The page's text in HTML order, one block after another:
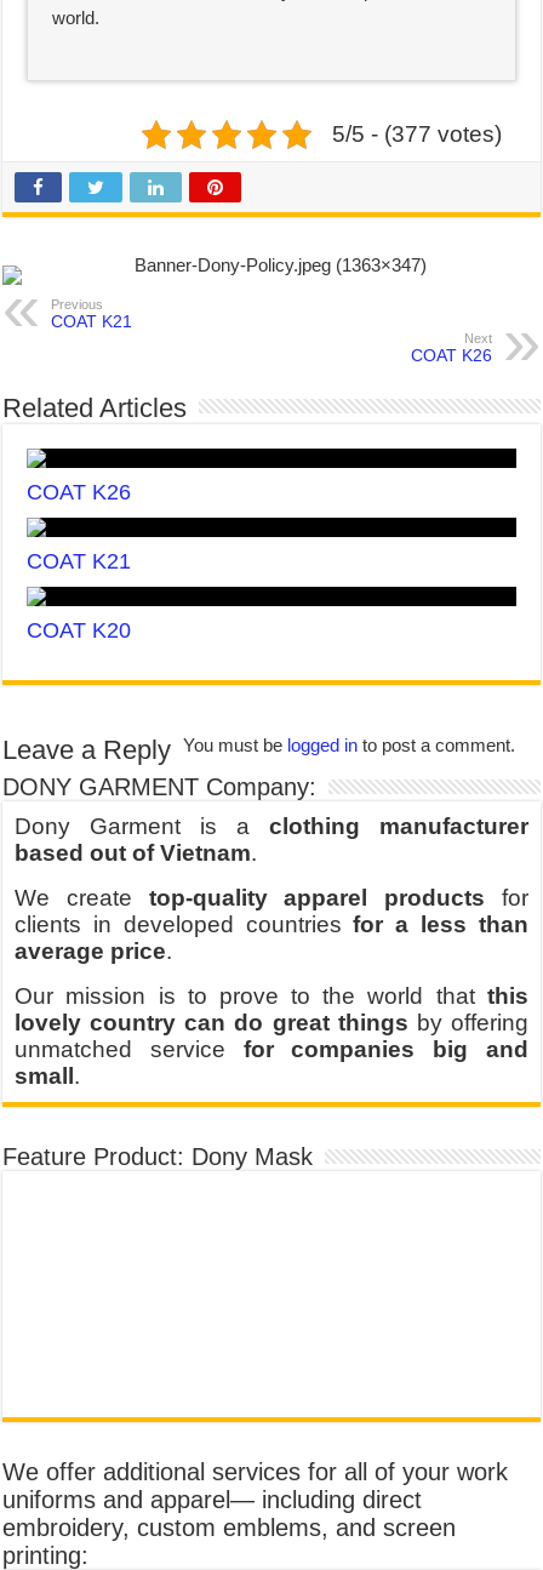
world.
5/5 - (377 votes)
Previous
COAT K21
Next
COAT K26
Related Articles
COAT K26
COAT K21
COAT K20
Leave a Reply You must be logged in to post a comment.
DONY GARMENT Company:
Dony Garment is a clothing manufacturer
based out of Vietnam.
We create top-quality apparel products for
clients in developed countriesfor a less than
average price.
Our mission is to prove to the world that this
lovely country can do great things by offering
unmatched service for companies big and
small .
Feature Product: Dony Mask
We offer additional services for all of your work
uniforms and apparel— including direct
embroidery, custom emblems, and screen
printing: